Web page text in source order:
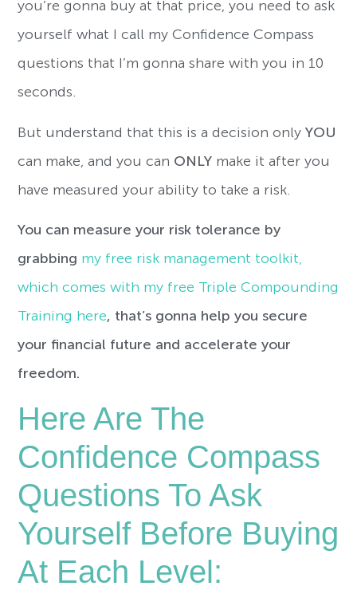
you’re gonna buy at that price, you need to ask
yourself what I call my Confidence Compass
questions that I’m gonna share with you in 10
seconds.
But understand that this is a decision onlyYOU
can make, and you can ONLY make it after you
have measured your ability to take a risk.
You can measure your risk tolerance by
grabbing my free risk management toolkit,
which comes with my free Triple Compounding
Training here, that’s gonna help you secure
your financial future and accelerate your
freedom.
Here Are The
Confidence Compass
Questions To Ask
Yourself Before Buying
At Each Level: